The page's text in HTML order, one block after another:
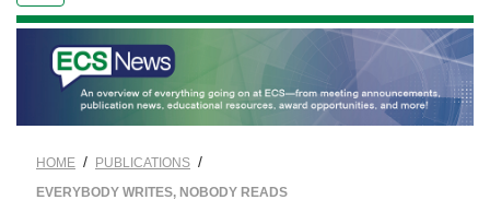
HOME / PUBLICATIONS /
EVERYBODY WRITES, NOBODY READS